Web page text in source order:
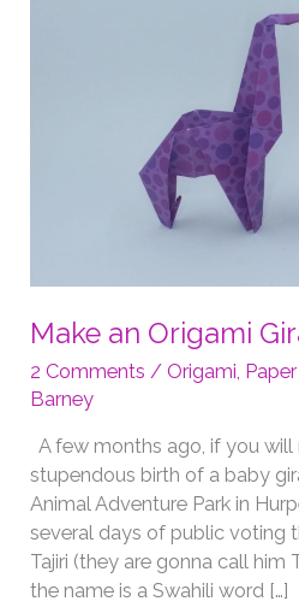
Make an Origami
2 Comments /Origami,
Barney
A few months ago, if you
stupendous birth of a baby
Animal Adventure Park in
several days of public voting
Tajiri (they are gonna call him
the name is a Swahili word […]